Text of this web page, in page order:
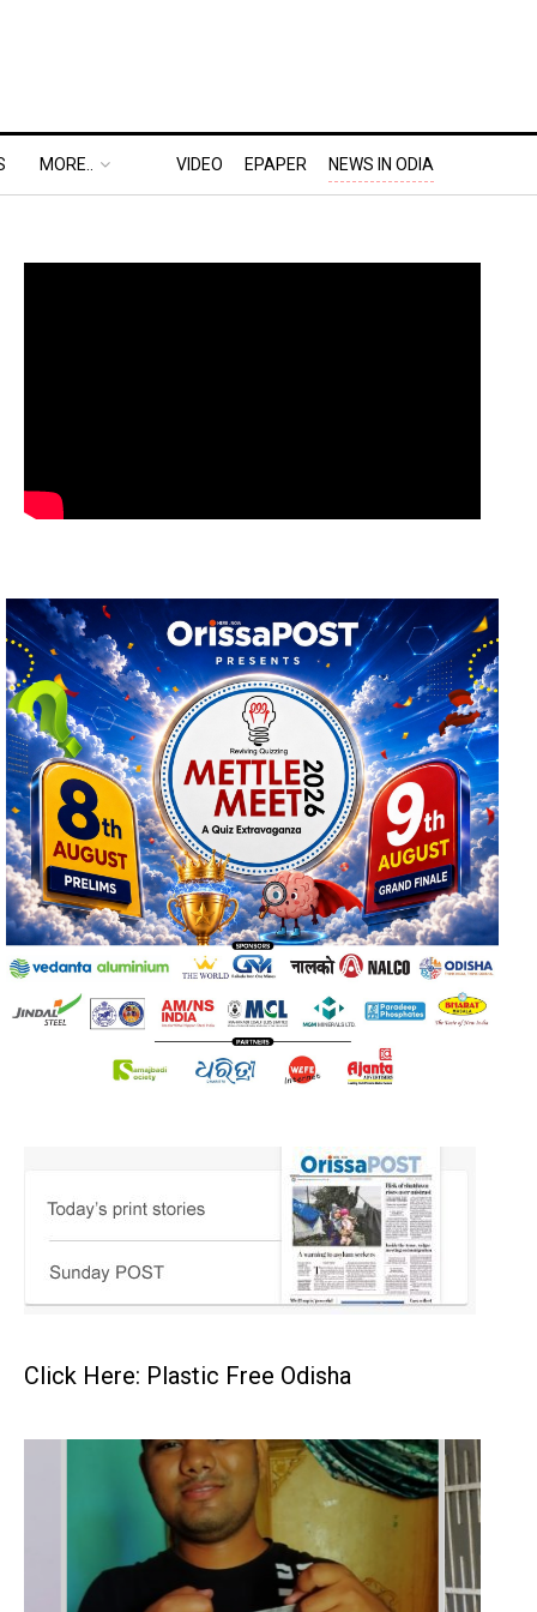
MORE.. VIDEO EPAPER NEWS IN ODIA
Click Here: Plastic Free Odisha